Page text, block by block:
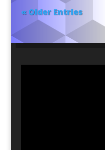
« Older Entries